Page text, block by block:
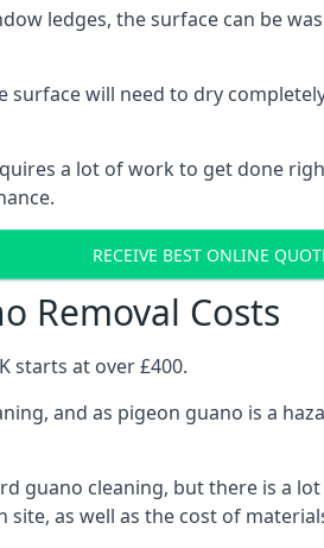
ledges, the surface can be
will need to dry
a lot of work to get done
RECEIVE BEST ONLINE
Removal Costs
starts at over £400.
and as pigeon guano is a
guano cleaning, but there is a
as well as the cost of